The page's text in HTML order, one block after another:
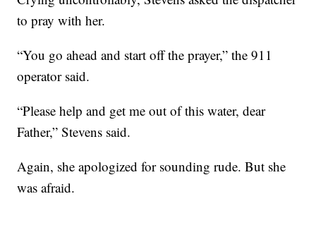
to pray with her.
“You go ahead and start off the prayer,” the 911
operator said.
“Please help and get me out of this water, dear
Father,” Stevens said.
Again, she apologized for sounding rude. But she
was afraid.